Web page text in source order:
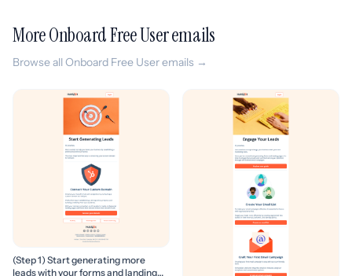
More Onboard Free User emails
Browse all Onboard Free User emails →
(Step 1) Start generating more
leads with your forms and landing